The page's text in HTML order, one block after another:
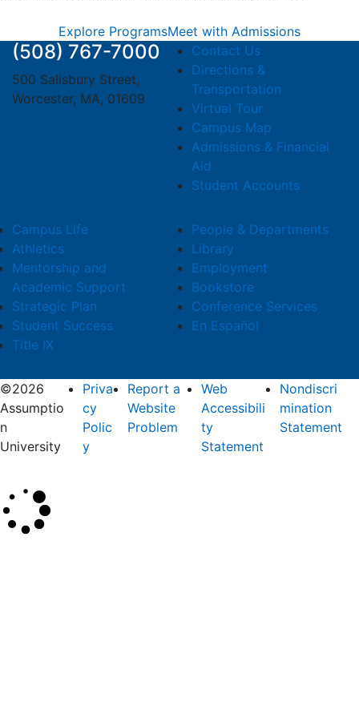
Explore ProgramsMeet with Admissions
(508) 767-7000
500 Salisbury Street,
Worcester, MA, 01609
Contact Us
Directions &
Transportation
Virtual Tour
Campus Map
Admissions & Financial
Aid
Student Accounts
Campus Life
Athletics
Mentorship and
Academic Support
Strategic Plan
Student Success
Title IX
People & Departments
Library
Employment
Bookstore
Conference Services
En Español
©2026
Assumptio
n
University
Priva
cy
Polic
y
Report a
Website
Problem
Web
Accessibili
ty
Statement
Nondiscri
mination
Statement